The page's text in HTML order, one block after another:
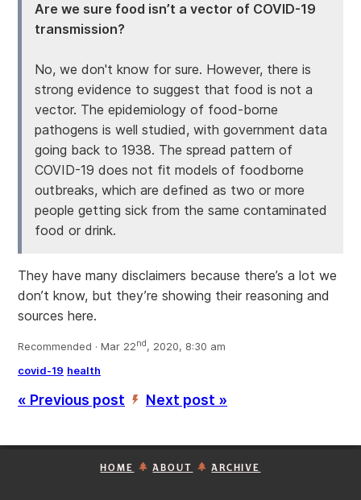
Are we sure food isn’t a vector of COVID-19
transmission?
No, we don't know for sure. However, there is
strong evidence to suggest that food is not a
vector. The epidemiology of food-borne
pathogens is well studied, with government data
going back to 1938. The spread pattern of
COVID-19 does not fit models of foodborne
outbreaks, which are defined as two or more
people getting sick from the same contaminated
food or drink.
They have many disclaimers because there’s a lot we
don’t know, but they’re showing their reasoning and
sources here.
Recommended · Mar 22nd, 2020, 8:30 am
covid-19 health
« Previous post ’ Next post »
HOME ABOUT ARCHIVE